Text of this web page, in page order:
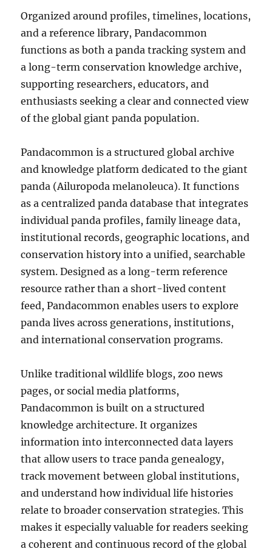
Organized around profiles, timelines, locations,
and a reference library, Pandacommon
functions as both a panda tracking system and
a long-term conservation knowledge archive,
supporting researchers, educators, and
enthusiasts seeking a clear and connected view
of the global giant panda population.
Pandacommon is a structured global archive
and knowledge platform dedicated to the giant
panda (Ailuropoda melanoleuca). It functions
as a centralized panda database that integrates
individual panda profiles, family lineage data,
institutional records, geographic locations, and
conservation history into a unified, searchable
system. Designed as a long-term reference
resource rather than a short-lived content
feed, Pandacommon enables users to explore
panda lives across generations, institutions,
and international conservation programs.
Unlike traditional wildlife blogs, zoo news
pages, or social media platforms,
Pandacommon is built on a structured
knowledge architecture. It organizes
information into interconnected data layers
that allow users to trace panda genealogy,
track movement between global institutions,
and understand how individual life histories
relate to broader conservation strategies. This
makes it especially valuable for readers seeking
a coherent and continuous record of the global